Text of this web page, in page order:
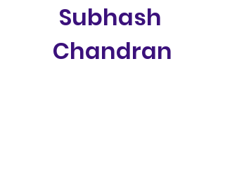
Subhash
Chandran